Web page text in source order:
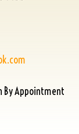
By Appointment